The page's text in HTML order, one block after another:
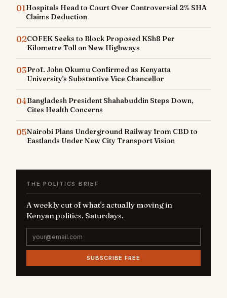
01Hospitals Head to Court Over Controversial 2% SHA
Claims Deduction
02COFEK Seeks to Block Proposed KSh8 Per
Kilometre Toll on New Highways
03Prof. John Okumu Confirmed as Kenyatta
University's Substantive Vice Chancellor
04Bangladesh President Shahabuddin Steps Down,
Cites Health Concerns
05Nairobi Plans Underground Railway from CBD to
Eastlands Under New City Transport Vision
THE POLITICS BRIEF
A weekly cut of what's actually moving in
Kenyan politics. Saturdays.
SUBSCRIBE FREE